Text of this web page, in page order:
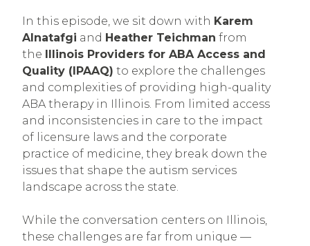
In this episode, we sit down with Karem
Alnatafgi and Heather Teichman from
the
Illinois Providers for ABA Access and
Quality (IPAAQ) to explore the challenges
and complexities of providing high-quality
ABA therapy in Illinois. From limited access
and inconsistencies in care to the impact
of licensure laws and the corporate
practice of medicine, they break down the
issues that shape the autism services
landscape across the state.
While the conversation centers on Illinois,
these challenges are far from unique —